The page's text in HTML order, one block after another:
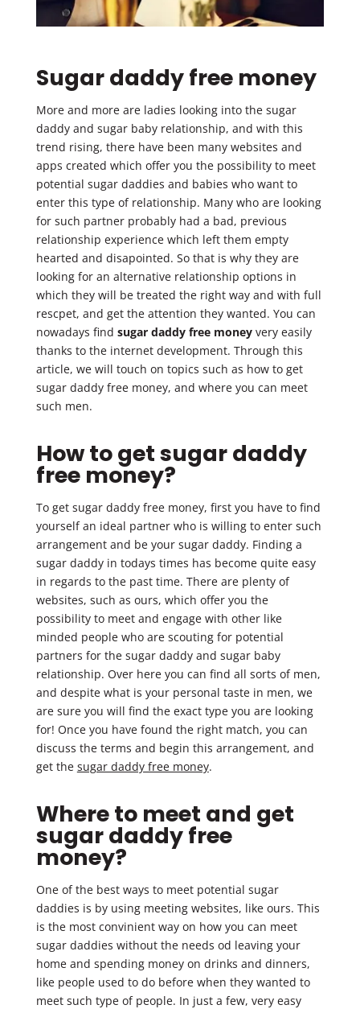
Sugar daddy free money
More and more are ladies looking into the sugar
daddy and sugar baby relationship, and with this
trend rising, there have been many websites and
apps created which offer you the possibility to meet
potential sugar daddies and babies who want to
enter this type of relationship. Many who are looking
for such partner probably had a bad, previous
relationship experience which left them empty
hearted and disapointed. So that is why they are
looking for an alternative relationship options in
which they will be treated the right way and with full
rescpet, and get the attention they wanted. You can
nowadays find sugar daddy free moneyvery easily
thanks to the internet development. Through this
article, we will touch on topics such as how to get
sugar daddy free money, and where you can meet
such men.
How to get sugar daddy
free money?
To get sugar daddy free money, first you have to find
yourself an ideal partner who is willing to enter such
arrangement and be your sugar daddy. Finding a
sugar daddy in todays times has become quite easy
in regards to the past time. There are plenty of
websites, such as ours, which offer you the
possibility to meet and engage with other like
minded people who are scouting for potential
partners for the sugar daddy and sugar baby
relationship. Over here you can find all sorts of men,
and despite what is your personal taste in men, we
are sure you will find the exact type you are looking
for! Once you have found the right match, you can
discuss the terms and begin this arrangement, and
get the sugar daddy free money.
Where to meet and get
sugar daddy free
money?
One of the best ways to meet potential sugar
daddies is by using meeting websites, like ours. This
is the most convinient way on how you can meet
sugar daddies without the needs od leaving your
home and spending money on drinks and dinners,
like people used to do before when they wanted to
meet such type of people. In just a few, very easy